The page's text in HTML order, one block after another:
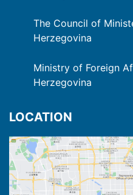
The Council of
Herzegovina
Ministry of Foreign
Herzegovina
LOCATION